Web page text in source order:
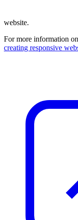
website.
For more information
creating responsive